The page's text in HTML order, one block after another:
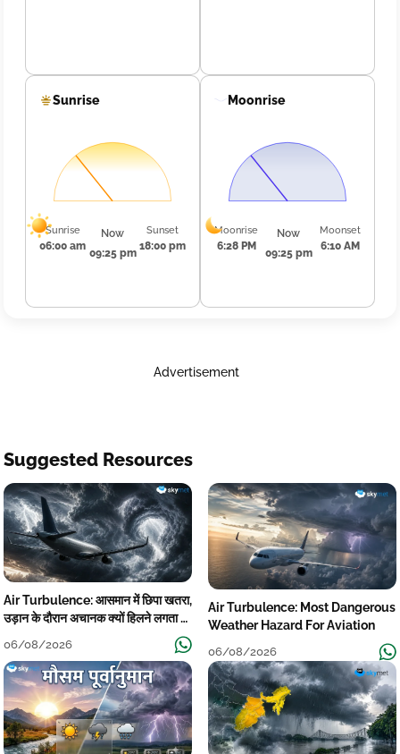
Sunrise
Sunrise
06:00 am
Now
09:25 pm
Sunset
18:00 pm
Moonrise
Moonrise
6:28 PM
Now
09:25 pm
Moonset
6:10 AM
Advertisement
Suggested Resources
Air Turbulence: आसमान में छिपा खतरा,
उड़ान के दौरान अचानक क्यों हिलने लगता है
06/08/2026
Air Turbulence: Most Dangerous
Weather Hazard For Aviation
06/08/2026